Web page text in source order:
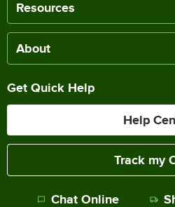
Resources
About
Get Quick Help
Help
Track my
Chat Online